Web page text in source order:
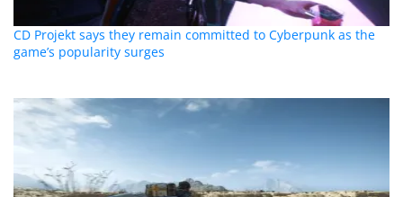
CD Projekt says they remain committed to Cyberpunk as the
game’s popularity surges